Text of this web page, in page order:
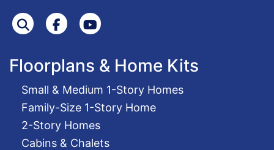
SearchFacebook
Youtube
Floorplans & Home Kits
Small & Medium 1-Story Homes
Family-Size 1-Story Home
2-Story Homes
Cabins & Chalets